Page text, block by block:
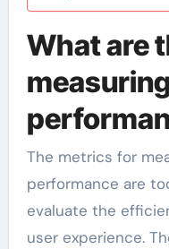
What are
The metrics for
performance are
evaluate the
user experience.